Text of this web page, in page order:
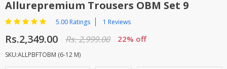
SALE
Allurepremium Trousers OBM Set 9
5.00 Ratings 1 Reviews
Rs.2,349.00 Rs. 2,999.00 22% off
SKU:ALLPBFTOBM (6-12 M)